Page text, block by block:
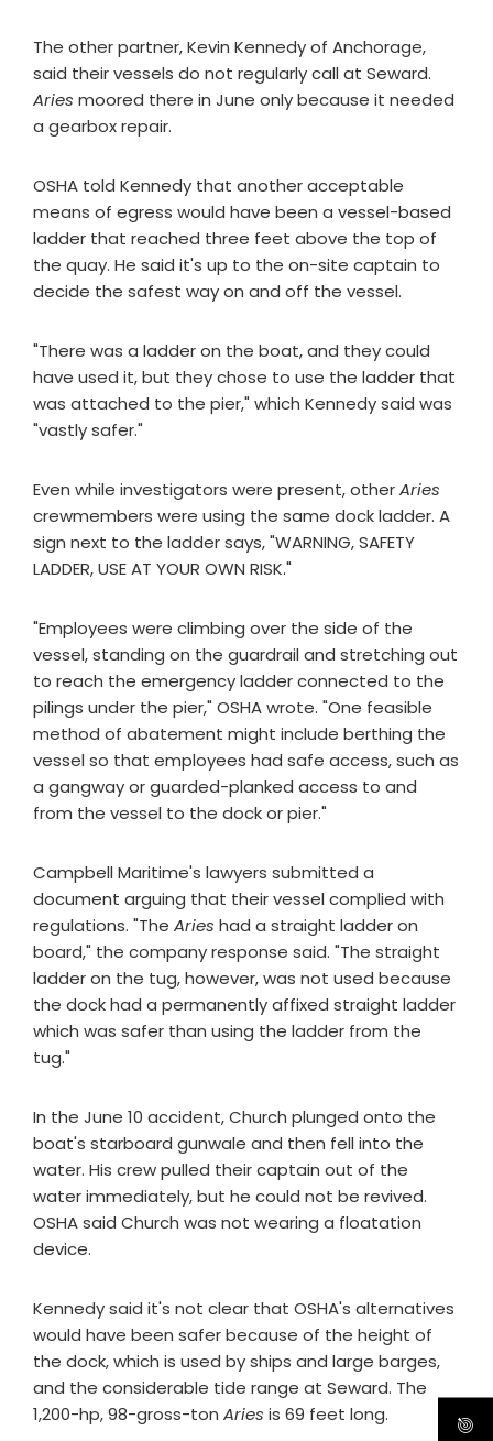
The other partner, Kevin Kennedy of Anchorage,
said their vessels do not regularly call at Seward.
Aries moored there in June only because it needed
a gearbox repair.
OSHA told Kennedy that another acceptable
means of egress would have been a vessel-based
ladder that reached three feet above the top of
the quay. He said it's up to the on-site captain to
decide the safest way on and off the vessel.
"There was a ladder on the boat, and they could
have used it, but they chose to use the ladder that
was attached to the pier," which Kennedy said was
"vastly safer."
Even while investigators were present, otherAries
crewmembers were using the same dock ladder. A
sign next to the ladder says, "WARNING, SAFETY
LADDER, USE AT YOUR OWN RISK."
"Employees were climbing over the side of the
vessel, standing on the guardrail and stretching out
to reach the emergency ladder connected to the
pilings under the pier," OSHA wrote. "One feasible
method of abatement might include berthing the
vessel so that employees had safe access, such as
a gangway or guarded-planked access to and
from the vessel to the dock or pier."
Campbell Maritime's lawyers submitted a
document arguing that their vessel complied with
regulations. "The Aries had a straight ladder on
board," the company response said. "The straight
ladder on the tug, however, was not used because
the dock had a permanently affixed straight ladder
which was safer than using the ladder from the
tug."
In the June 10 accident, Church plunged onto the
boat's starboard gunwale and then fell into the
water. His crew pulled their captain out of the
water immediately, but he could not be revived.
OSHA said Church was not wearing a floatation
device.
Kennedy said it's not clear that OSHA's alternatives
would have been safer because of the height of
the dock, which is used by ships and large barges,
and the considerable tide range at Seward. The
1,200-hp, 98-gross-ton Aries is 69 feet long.